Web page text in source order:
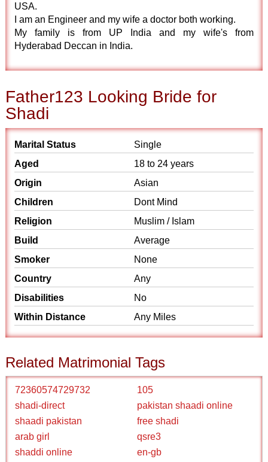
USA.
I am an Engineer and my wife a doctor both working.
My family is from UP India and my wife's from
Hyderabad Deccan in India.
Father123 Looking Bride for
Shadi
Marital Status
Single
Aged
18 to 24 years
Origin
Asian
Children
Dont Mind
Religion
Muslim / Islam
Build
Average
Smoker
None
Country
Any
Disabilities
No
Within Distance
Any Miles
Related Matrimonial Tags
72360574729732
105
shadi-direct
pakistan shaadi online
shaadi pakistan
free shadi
arab girl
qsre3
shaddi online
en-gb